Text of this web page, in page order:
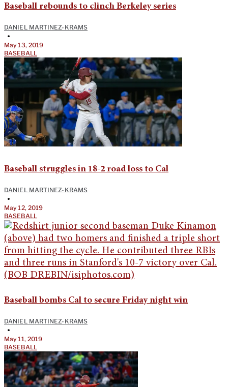
Baseball rebounds to clinch Berkeley series
DANIEL MARTINEZ-KRAMS
•
May 13, 2019
BASEBALL
Baseball struggles in 18-2 road loss to Cal
DANIEL MARTINEZ-KRAMS
•
May 12, 2019
BASEBALL
Baseball bombs Cal to secure Friday night win
DANIEL MARTINEZ-KRAMS
•
May 11, 2019
BASEBALL